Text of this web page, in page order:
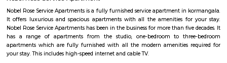
and slightly high priced than online but better price than big malls.
all whatsoever. If we park in front of the building, the security will ask to
to the 1st clothing shop in Tibet mall on JNC college road Good for
tea pavilion service apartment